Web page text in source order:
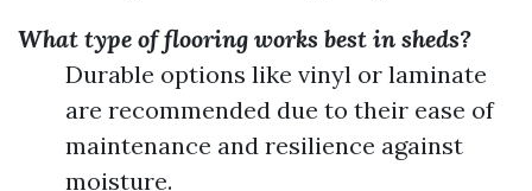
What type of flooring works best in sheds?
Durable options like vinyl or laminate
are recommended due to their ease of
maintenance and resilience against
moisture.